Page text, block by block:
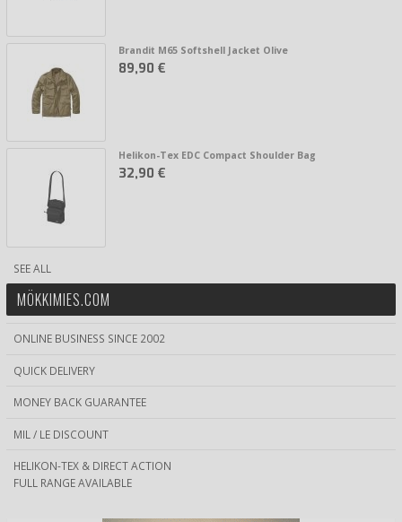
Brandit M65 Softshell Jacket Olive
89,90 €
Helikon-Tex EDC Compact Shoulder Bag
32,90 €
SEE ALL
MÖKKIMIES.COM
ONLINE BUSINESS SINCE 2002
QUICK DELIVERY
MONEY BACK GUARANTEE
MIL / LE DISCOUNT
HELIKON-TEX & DIRECT ACTION
FULL RANGE AVAILABLE